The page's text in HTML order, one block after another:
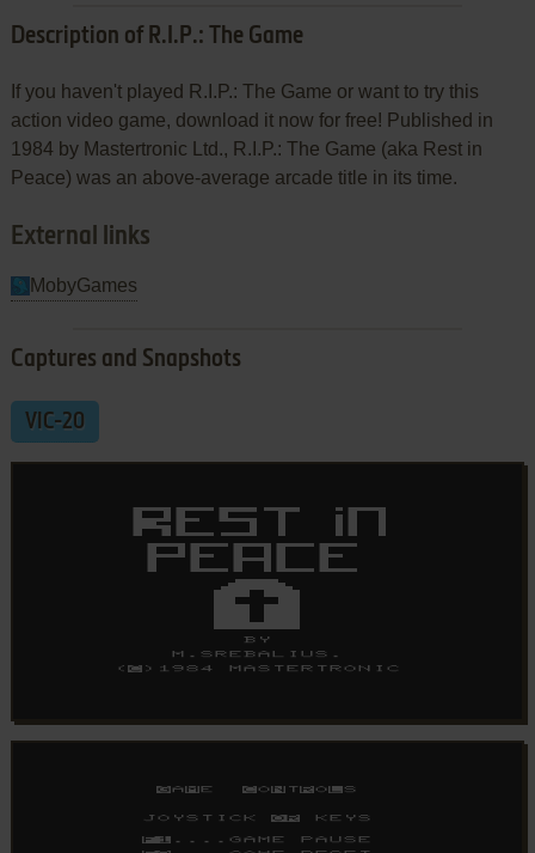
Description of R.I.P.: The Game
If you haven't played R.I.P.: The Game or want to try this
action video game, download it now for free! Published in
1984 by Mastertronic Ltd., R.I.P.: The Game (aka Rest in
Peace) was an above-average arcade title in its time.
External links
MobyGames
Captures and Snapshots
VIC-20